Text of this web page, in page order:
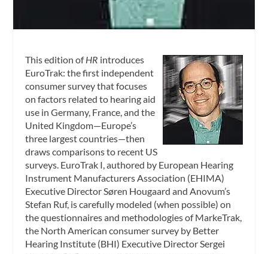
This edition ofHR introduces
EuroTrak: the first independent
consumer survey that focuses
on factors related to hearing aid
use in Germany, France, and the
United Kingdom—Europe’s
three largest countries—then
draws comparisons to recent US
surveys. EuroTrak I, authored by European Hearing
Instrument Manufacturers Association (EHIMA)
Executive Director Søren Hougaard and Anovum’s
Stefan Ruf, is carefully modeled (when possible) on
the questionnaires and methodologies of MarkeTrak,
the North American consumer survey by Better
Hearing Institute (BHI) Executive Director Sergei